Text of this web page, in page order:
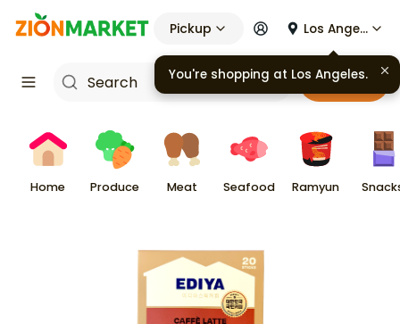
Pickup Los Angeles
Cart
Home Produce Meat Seafood Ramyun
You're shopping at Los Angeles.